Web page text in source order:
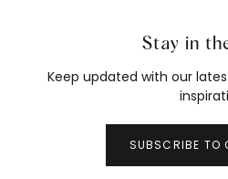
Stay in
Keep updated with our
SUBSCRIBE TO